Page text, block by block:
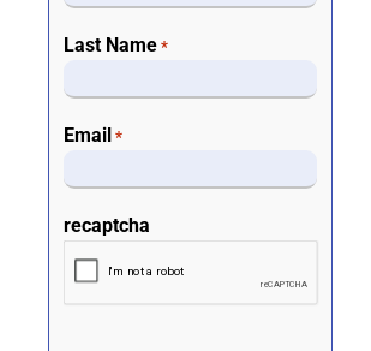
Last Name *
Email *
recaptcha